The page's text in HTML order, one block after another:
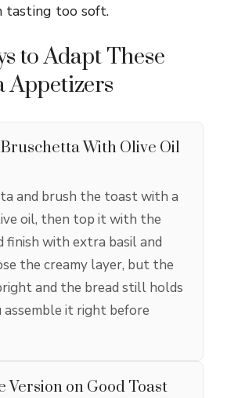
tasting too soft.
to Adapt These
Appetizers
With Olive Oil
and brush the toast with a
oil, then top it with the
finish with extra basil and
the creamy layer, but the
and the bread still holds
it right before
Version on Good Toast